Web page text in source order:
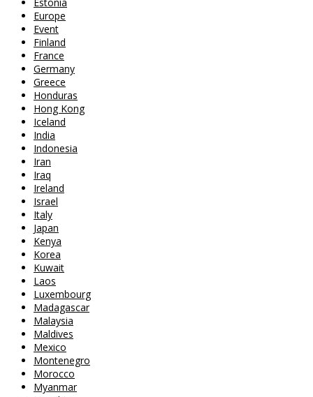
Europe
Event
Finland
France
Germany
Greece
Honduras
Hong Kong
Iceland
India
Indonesia
Iran
Iraq
Ireland
Israel
Italy
Japan
Kenya
Korea
Kuwait
Laos
Luxembourg
Madagascar
Malaysia
Maldives
Mexico
Montenegro
Morocco
Myanmar